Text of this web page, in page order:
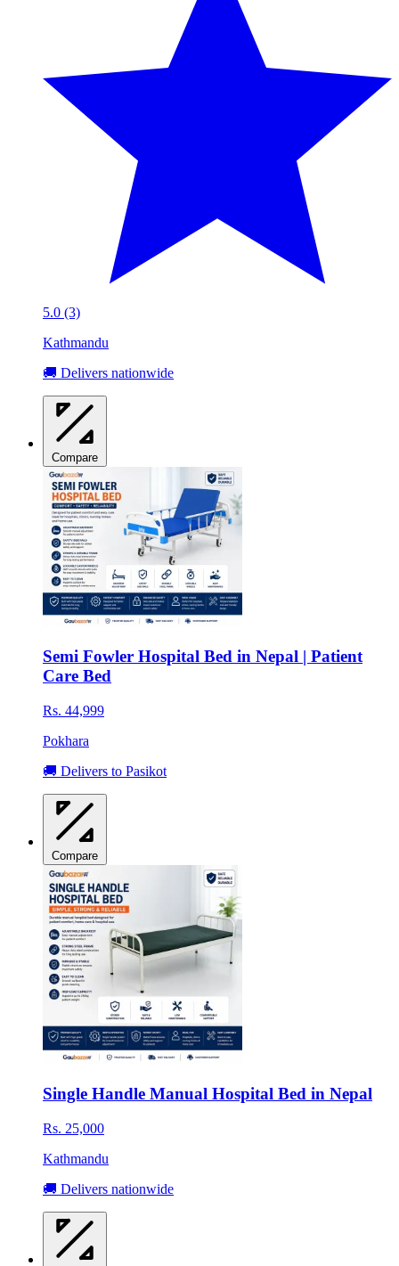
5.0 (3)
Kathmandu
🚚 Delivers nationwide
Compare
Semi Fowler Hospital Bed in Nepal | Patient
Care Bed
Rs. 44,999
Pokhara
🚚 Delivers to Pasikot
Compare
Single Handle Manual Hospital Bed in Nepal
Rs. 25,000
Kathmandu
🚚 Delivers nationwide